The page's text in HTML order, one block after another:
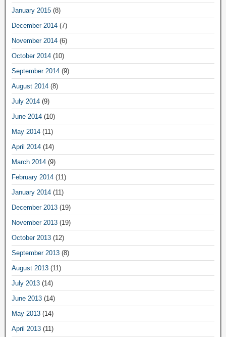
January 2015 (8)
December 2014 (7)
November 2014 (6)
October 2014 (10)
September 2014 (9)
August 2014 (8)
July 2014 (9)
June 2014 (10)
May 2014 (11)
April 2014 (14)
March 2014 (9)
February 2014 (11)
January 2014 (11)
December 2013 (19)
November 2013 (19)
October 2013 (12)
September 2013 (8)
August 2013 (11)
July 2013 (14)
June 2013 (14)
May 2013 (14)
April 2013 (11)